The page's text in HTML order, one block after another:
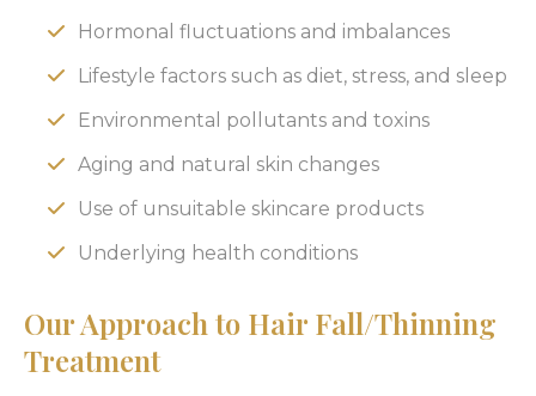
Hormonal fluctuations and imbalances
Lifestyle factors such as diet, stress, and sleep
Environmental pollutants and toxins
Aging and natural skin changes
Use of unsuitable skincare products
Underlying health conditions
Our Approach to Hair Fall/Thinning
Treatment